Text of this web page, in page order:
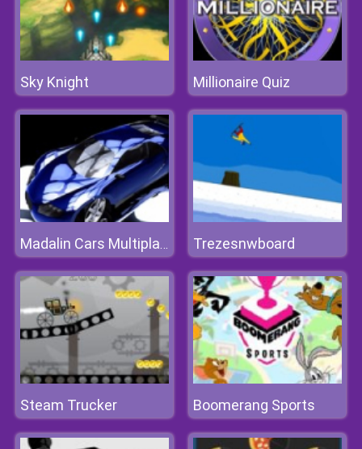
Sky Knight Millionaire Quiz
Madalin Cars Multiplayer Trezesnwboard
Steam Trucker Boomerang Sports